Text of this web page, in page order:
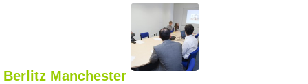
Berlitz Manchester